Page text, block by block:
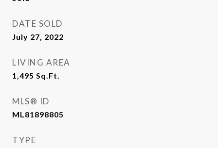
DATE SOLD
July 27, 2022
LIVING AREA
1,495 Sq.Ft.
MLS® ID
ML81898805
TYPE